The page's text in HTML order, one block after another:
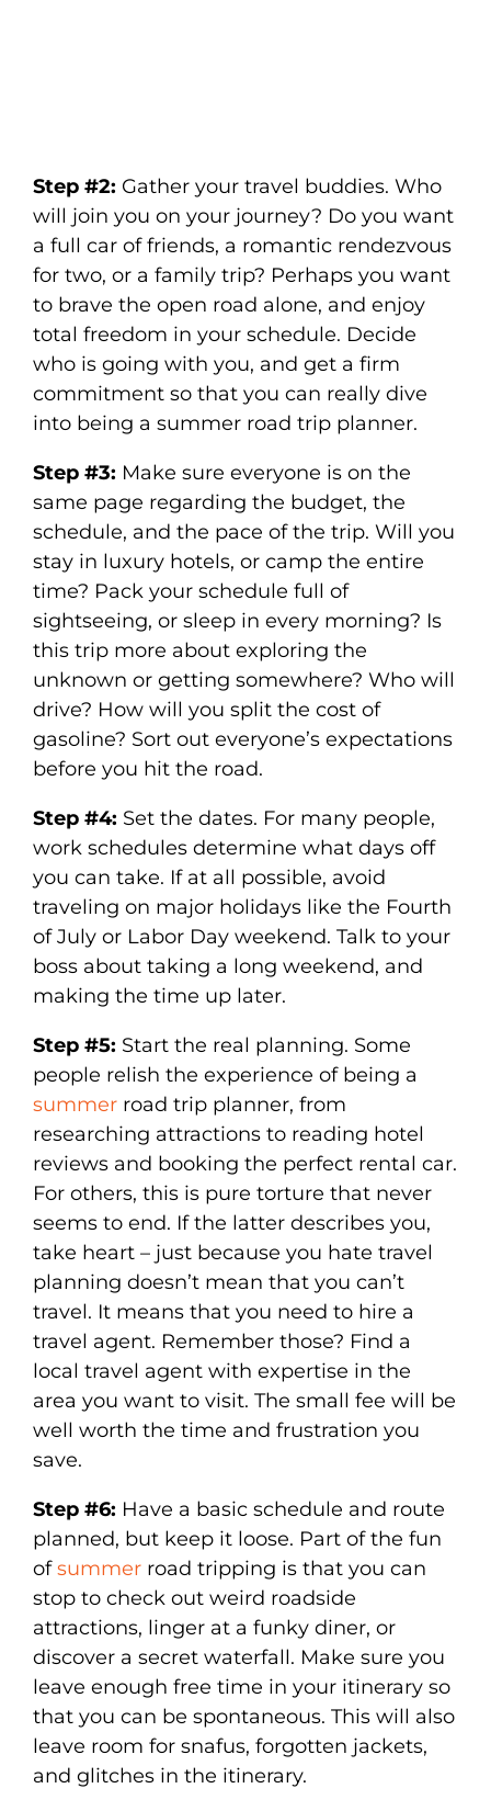
Step #2: Gather your travel buddies. Who
will join you on your journey? Do you want
a full car of friends, a romantic rendezvous
for two, or a family trip? Perhaps you want
to brave the open road alone, and enjoy
total freedom in your schedule. Decide
who is going with you, and get a firm
commitment so that you can really dive
into being a summer road trip planner.
Step #3: Make sure everyone is on the
same page regarding the budget, the
schedule, and the pace of the trip. Will you
stay in luxury hotels, or camp the entire
time? Pack your schedule full of
sightseeing, or sleep in every morning? Is
this trip more about exploring the
unknown or getting somewhere? Who will
drive? How will you split the cost of
gasoline? Sort out everyone’s expectations
before you hit the road.
Step #4: Set the dates. For many people,
work schedules determine what days off
you can take. If at all possible, avoid
traveling on major holidays like the Fourth
of July or Labor Day weekend. Talk to your
boss about taking a long weekend, and
making the time up later.
Step #5: Start the real planning. Some
people relish the experience of being a
summer road trip planner, from
researching attractions to reading hotel
reviews and booking the perfect rental car.
For others, this is pure torture that never
seems to end. If the latter describes you,
take heart – just because you hate travel
planning doesn’t mean that you can’t
travel. It means that you need to hire a
travel agent. Remember those? Find a
local travel agent with expertise in the
area you want to visit. The small fee will be
well worth the time and frustration you
save.
Step #6: Have a basic schedule and route
planned, but keep it loose. Part of the fun
ofsummer road tripping is that you can
stop to check out weird roadside
attractions, linger at a funky diner, or
discover a secret waterfall. Make sure you
leave enough free time in your itinerary so
that you can be spontaneous. This will also
leave room for snafus, forgotten jackets,
and glitches in the itinerary.